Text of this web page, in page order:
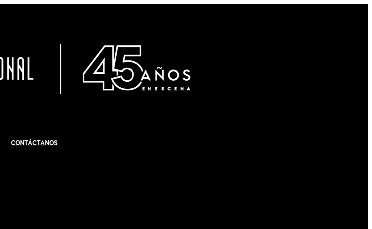
Contáctanos